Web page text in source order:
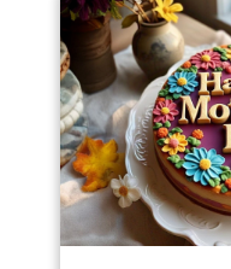
Blossom
Cake